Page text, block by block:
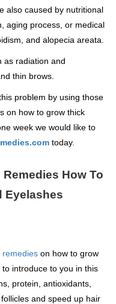
also caused by nutritional
aging process, or medical
and alopecia areata.
as radiation and
thin brows.
problem by using those
on how to grow thick
week we would like to
today.
How To
Eyelashes
remedies on how to grow
introduce to you in this
protein, antioxidants,
and speed up hair